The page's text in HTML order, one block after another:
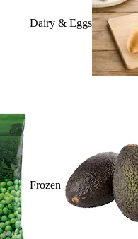
Dairy & Eggs
Frozen